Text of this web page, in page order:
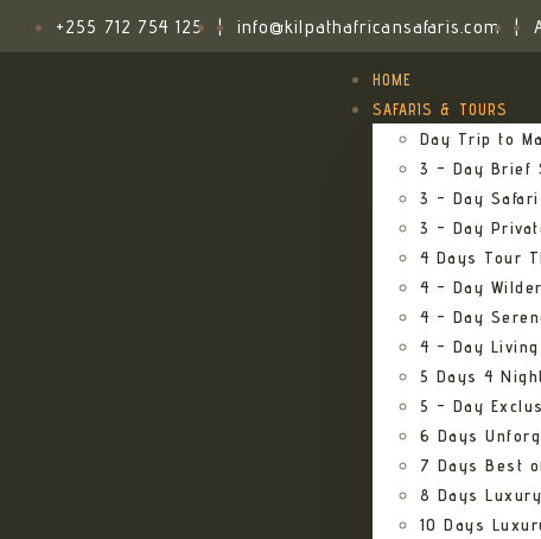
+255 712 754 125 | info@kilpathafricansafaris.com |
HOME
SAFARIS & TOURS
Day Trip to
3 – Day Brief
3 – Day
3 – Day
4 Days Tour
4 – Day
4 – Day
4 – Day
5 Days 4
5 – Day
6 Days
7 Days Best
8 Days
10 Days